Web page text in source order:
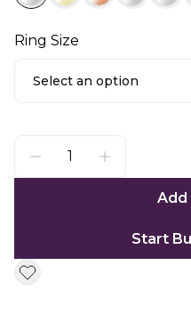
Ring Size
Select an option
Start